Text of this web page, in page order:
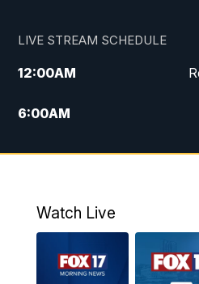
LIVE STREAM SCHEDULE
12:00AM
6:00AM
10:00AM
11:00PM
Watch Live